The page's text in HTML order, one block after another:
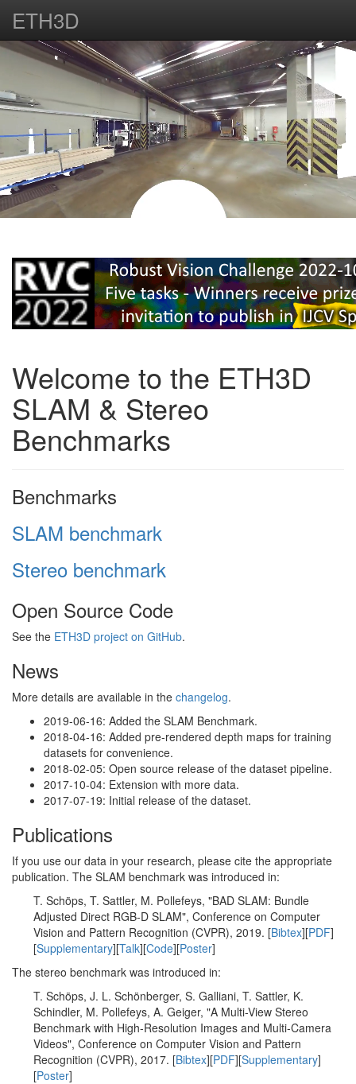
ETH3D
Welcome to the ETH3D
SLAM & Stereo
Benchmarks
Benchmarks
SLAM benchmark
Stereo benchmark
Open Source Code
See the ETH3D project on GitHub.
News
More details are available in the changelog.
2019-06-16: Added the SLAM Benchmark.
2018-04-16: Added pre-rendered depth maps for training
datasets for convenience.
2018-02-05: Open source release of the dataset pipeline.
2017-10-04: Extension with more data.
2017-07-19: Initial release of the dataset.
Publications
If you use our data in your research, please cite the appropriate
publication. The SLAM benchmark was introduced in:
T. Schöps, T. Sattler, M. Pollefeys, "BAD SLAM: Bundle
Adjusted Direct RGB-D SLAM", Conference on Computer
Vision and Pattern Recognition (CVPR), 2019. [Bibtex][PDF]
[Supplementary][Talk][Code][Poster]
The stereo benchmark was introduced in:
T. Schöps, J. L. Schönberger, S. Galliani, T. Sattler, K.
Schindler, M. Pollefeys, A. Geiger, "A Multi-View Stereo
Benchmark with High-Resolution Images and Multi-Camera
Videos", Conference on Computer Vision and Pattern
Recognition (CVPR), 2017. [Bibtex][PDF][Supplementary]
[Poster]